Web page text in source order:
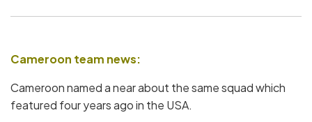
Cameroon team news:
Cameroon named a near about the same squad which
featured four years ago in the USA.